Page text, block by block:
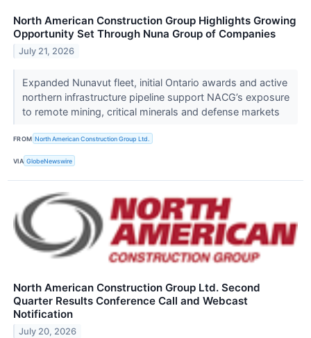
North American Construction Group Highlights Growing
Opportunity Set Through Nuna Group of Companies
July 21, 2026
Expanded Nunavut fleet, initial Ontario awards and active
northern infrastructure pipeline support NACG’s exposure
to remote mining, critical minerals and defense markets
FROM North American Construction Group Ltd.
VIA GlobeNewswire
North American Construction Group Ltd. Second
Quarter Results Conference Call and Webcast
Notification
July 20, 2026